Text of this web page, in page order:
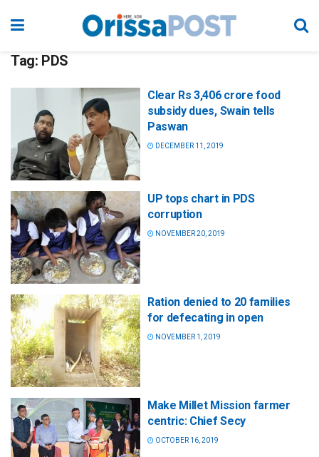
Tag: PDS
Clear Rs 3,406 crore food
subsidy dues, Swain tells
Paswan
DECEMBER 11, 2019
UP tops chart in PDS
corruption
NOVEMBER 20, 2019
Ration denied to 20 families
for defecating in open
NOVEMBER 1, 2019
Make Millet Mission farmer
centric: Chief Secy
OCTOBER 16, 2019